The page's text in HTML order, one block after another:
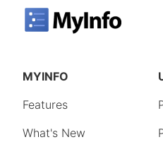
MYINFO
Features
What's New